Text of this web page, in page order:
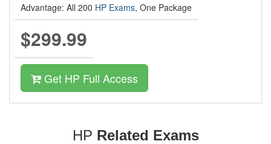
Advantage: All 200 HP Exams, One Package
$299.99
Get HP Full Access
HP Related Exams